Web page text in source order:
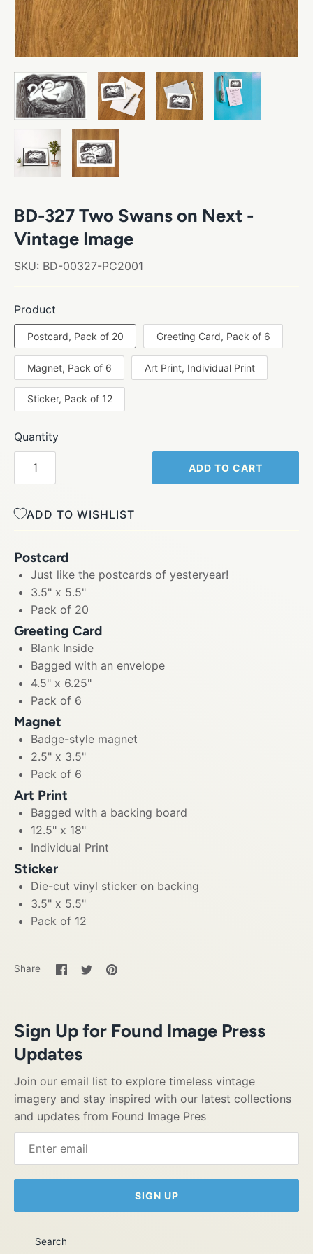
BD-327 Two Swans on Next -
Vintage Image
SKU: BD-00327-PC2001
Product
Postcard, Pack of 20 Greeting Card, Pack of 6
Magnet, Pack of 6 Art Print, Individual Print
Sticker, Pack of 12
Quantity
ADD TO CART
ADD TO WISHLIST
Postcard
Just like the postcards of yesteryear!
3.5" x 5.5"
Pack of 20
Greeting Card
Blank Inside
Bagged with an envelope
4.5" x 6.25"
Pack of 6
Magnet
Badge-style magnet
2.5" x 3.5"
Pack of 6
Art Print
Bagged with a backing board
12.5" x 18"
Individual Print
Sticker
Die-cut vinyl sticker on backing
3.5" x 5.5"
Pack of 12
Share
Share
on
SharePin
Sign Up for Found Image Press
Updates
Join our email list to explore timeless vintage
imagery and stay inspired with our latest collections
and updates from Found Image Pres
SIGN UP
Search